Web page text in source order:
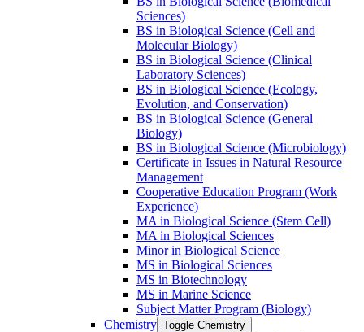
Sciences)
BS in Biological Science (Cell and
Molecular Biology)
BS in Biological Science (Clinical
Laboratory Sciences)
BS in Biological Science (Ecology,
Evolution, and Conservation)
BS in Biological Science (General
Biology)
BS in Biological Science (Microbiology)
Certificate in Issues in Natural Resource
Management
Cooperative Education Program (Work
Experience)
MA in Biological Science (Stem Cell)
MA in Biological Sciences
Minor in Biological Science
MS in Biological Sciences
MS in Biotechnology
MS in Marine Science
Subject Matter Program (Biology)
Chemistry Toggle Chemistry